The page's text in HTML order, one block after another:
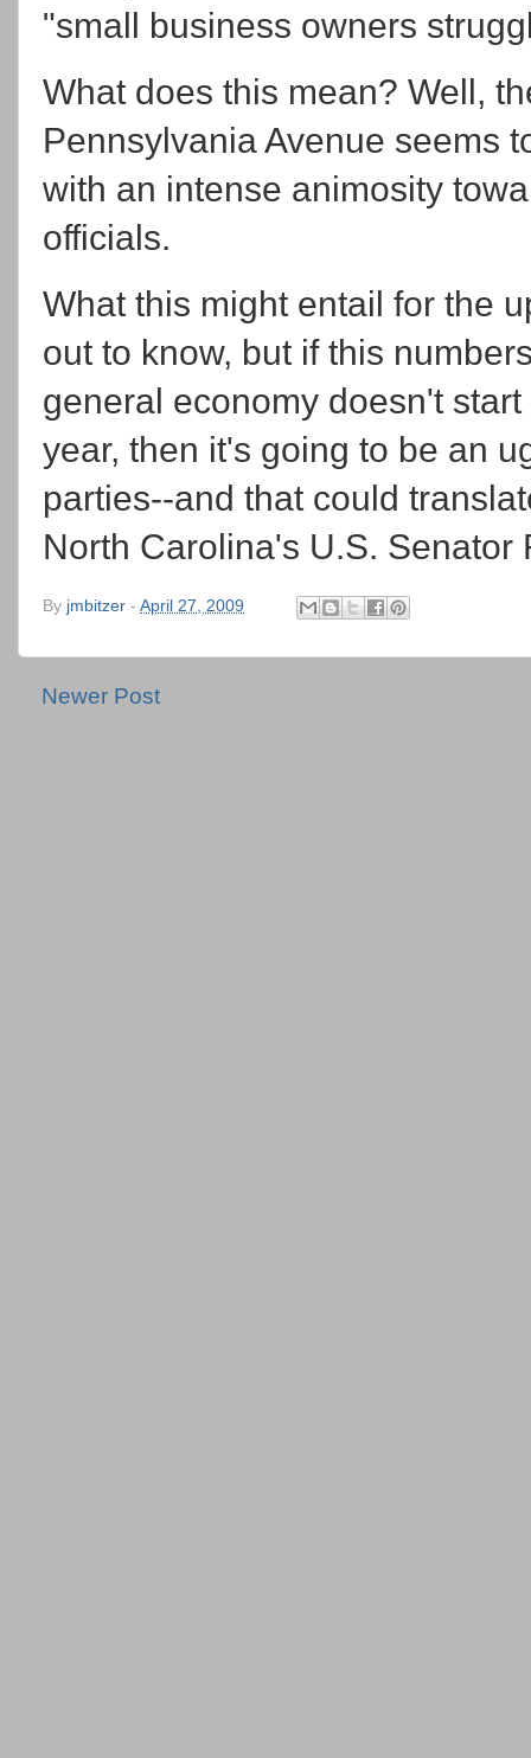
"small business owners
What does this mean? Well,
Pennsylvania Avenue seems
with an intense animosity
officials.
What this might entail for the
out to know, but if this
general economy doesn't
year, then it's going to be an
parties--and that could
North Carolina's U.S. Senator
By jmbitzer - April 27, 2009
Newer Post